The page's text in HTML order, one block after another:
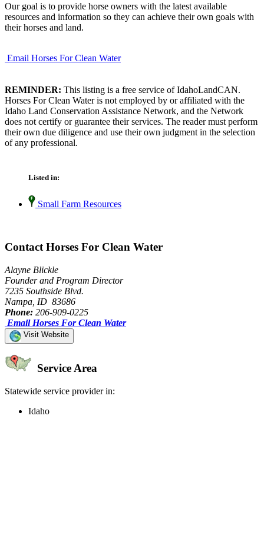
Our goal is to provide horse owners with the latest available
resources and information so they can achieve their own goals with
their horses and land.
Email Horses For Clean Water
REMINDER: This listing is a free service of IdahoLandCAN.
Horses For Clean Water is not employed by or affiliated with the
Idaho Land Conservation Assistance Network, and the Network
does not certify or guarantee their services. The reader must perform
their own due diligence and use their own judgment in the selection
of any professional.
Listed in:
Small Farm Resources
Contact Horses For Clean Water
Alayne Blickle
Founder and Program Director
7235 Southside Blvd.
Nampa, ID 83686
Phone: 206-909-0225
Email Horses For Clean Water
Visit Website
Service Area
Statewide service provider in:
Idaho